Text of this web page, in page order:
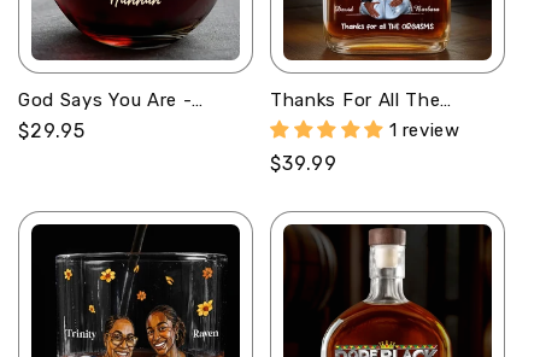
God Says You Are -
Personalized Stemless
Wine Glass
Regular
$29.95
Thanks For All The
Orgasms - Personalized
Whiskey Bottle
1 review
Regular
$39.99